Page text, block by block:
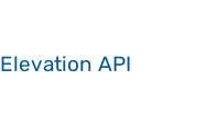
Elevation API